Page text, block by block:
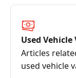
Used
Articles
used vehicle